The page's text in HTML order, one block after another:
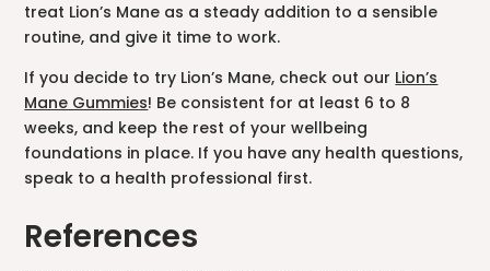
treat Lion’s Mane as a steady addition to a sensible
routine, and give it time to work.
If you decide to try Lion’s Mane, check out our Lion’s
Mane Gummies! Be consistent for at least 6 to 8
weeks, and keep the rest of your wellbeing
foundations in place. If you have any health questions,
speak to a health professional first.
References